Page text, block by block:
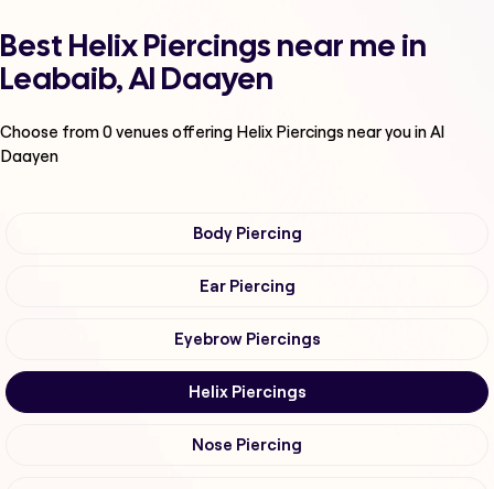
Best Helix Piercings near me in
Leabaib, Al Daayen
Choose from0venues offering Helix Piercingsnear you in Al
Daayen
Body Piercing
Ear Piercing
Eyebrow Piercings
Helix Piercings
Nose Piercing